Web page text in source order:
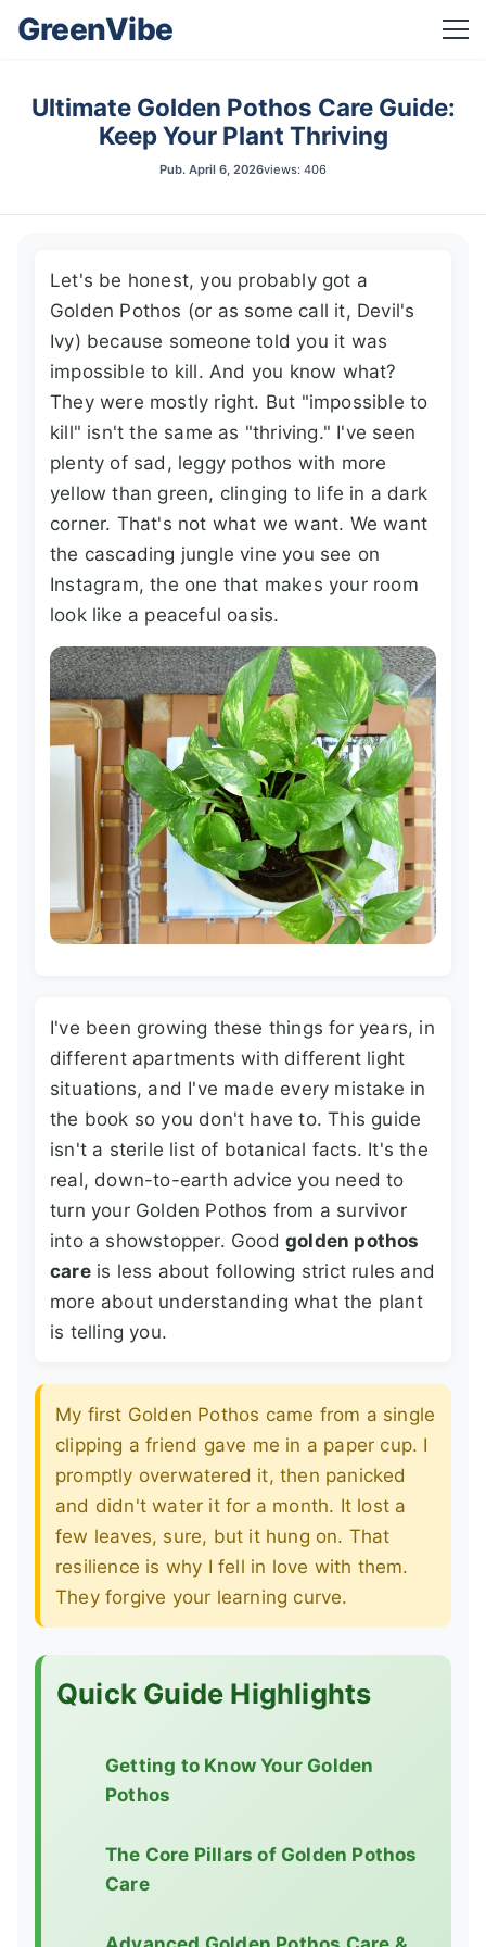
GreenVibe
Ultimate Golden Pothos Care Guide:
Keep Your Plant Thriving
Pub. April 6, 2026views: 406
Let's be honest, you probably got a
Golden Pothos (or as some call it, Devil's
Ivy) because someone told you it was
impossible to kill. And you know what?
They were mostly right. But "impossible to
kill" isn't the same as "thriving." I've seen
plenty of sad, leggy pothos with more
yellow than green, clinging to life in a dark
corner. That's not what we want. We want
the cascading jungle vine you see on
Instagram, the one that makes your room
look like a peaceful oasis.
I've been growing these things for years, in
different apartments with different light
situations, and I've made every mistake in
the book so you don't have to. This guide
isn't a sterile list of botanical facts. It's the
real, down-to-earth advice you need to
turn your Golden Pothos from a survivor
into a showstopper. Good golden pothos
careis less about following strict rules and
more about understanding what the plant
is telling you.
My first Golden Pothos came from a single
clipping a friend gave me in a paper cup. I
promptly overwatered it, then panicked
and didn't water it for a month. It lost a
few leaves, sure, but it hung on. That
resilience is why I fell in love with them.
They forgive your learning curve.
Quick Guide Highlights
Getting to Know Your Golden
Pothos
The Core Pillars of Golden Pothos
Care